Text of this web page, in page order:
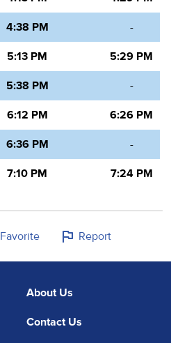
4:38 PM
5:13 PM
5:38 PM
6:12 PM
6:36 PM
7:10 PM
-
5:29 PM
-
6:26 PM
-
7:24 PM
Favorite Report
About Us
Contact Us